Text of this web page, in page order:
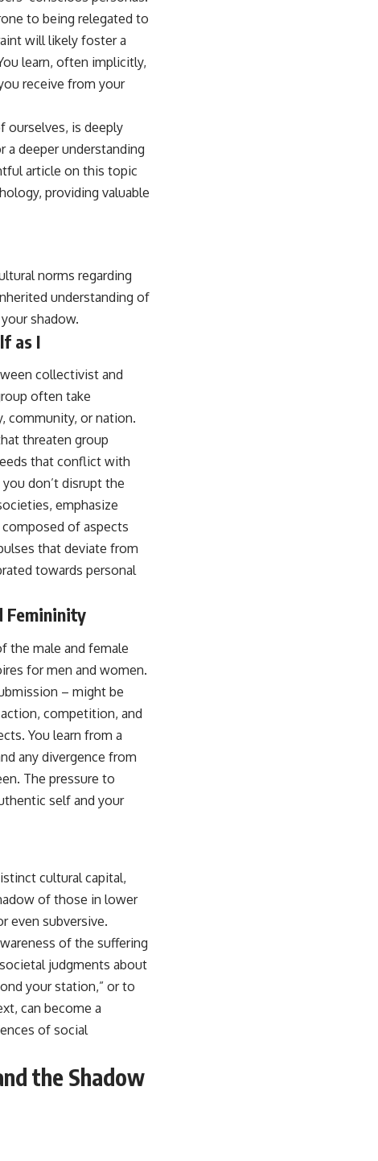
to being relegated to
will likely foster a
learn, often implicitly,
receive from your
ourselves, is deeply
a deeper understanding
article on this topic
providing valuable
norms regarding
understanding of
shadow.
as I
collectivist and
often take
community, or nation.
threaten group
that conflict with
don’t disrupt the
emphasize
of aspects
that deviate from
towards personal
Femininity
the male and female
for men and women.
– might be
competition, and
You learn from a
any divergence from
The pressure to
self and your
cultural capital,
of those in lower
even subversive.
of the suffering
judgments about
your station,” or to
can become a
of social
the Shadow